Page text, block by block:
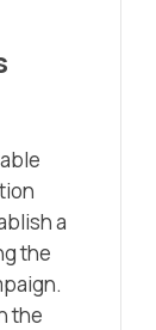
a
the
the